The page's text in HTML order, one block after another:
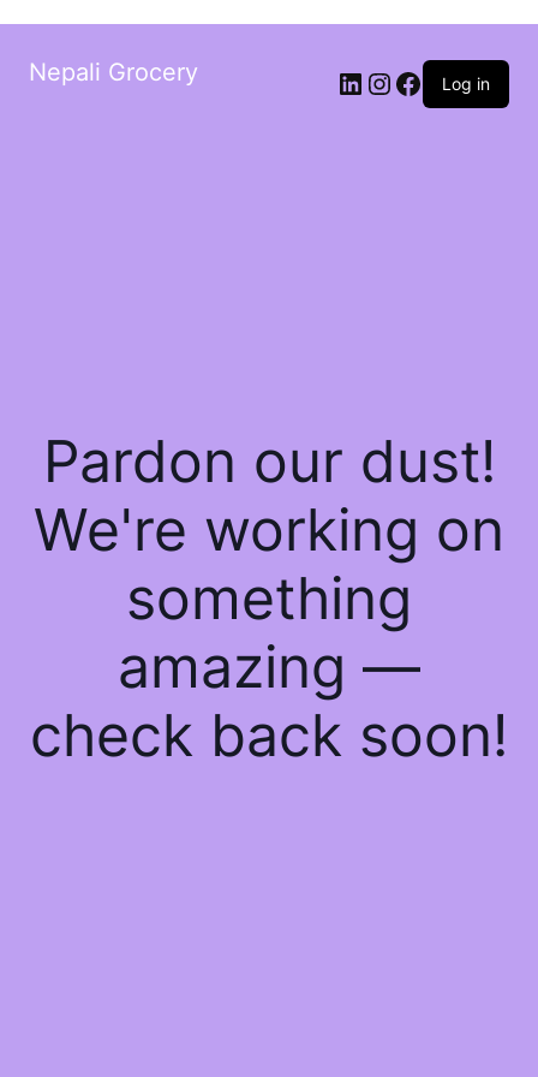
Nepali Grocery Log in
Pardon our dust!
We're working on
something
amazing —
check back soon!